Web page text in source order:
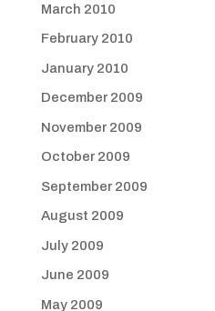
March 2010
February 2010
January 2010
December 2009
November 2009
October 2009
September 2009
August 2009
July 2009
June 2009
May 2009